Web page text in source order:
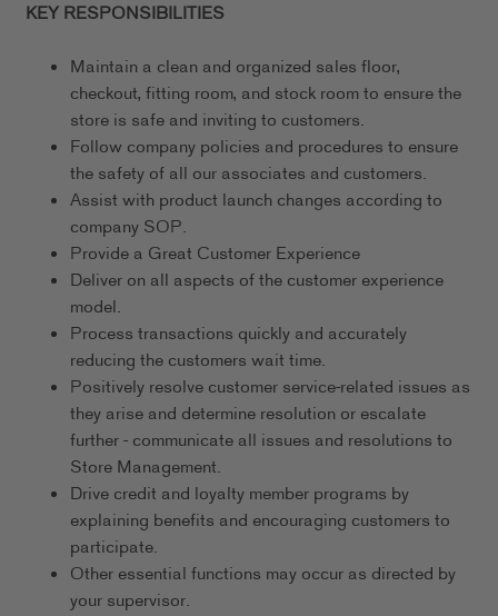
KEY RESPONSIBILITIES
Maintain a clean and organized sales floor,
checkout, fitting room, and stock room to ensure the
store is safe and inviting to customers.
Follow company policies and procedures to ensure
the safety of all our associates and customers.
Assist with product launch changes according to
company SOP.
Provide a Great Customer Experience
Deliver on all aspects of the customer experience
model.
Process transactions quickly and accurately
reducing the customers wait time.
Positively resolve customer service-related issues as
they arise and determine resolution or escalate
further - communicate all issues and resolutions to
Store Management.
Drive credit and loyalty member programs by
explaining benefits and encouraging customers to
participate.
Other essential functions may occur as directed by
your supervisor.